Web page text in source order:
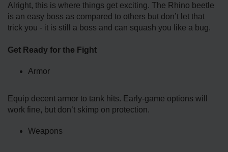
Alright, this is where things get exciting. The Rhino beetle
is an easy boss as compared to others but don’t let that
trick you - it is still a boss and can squash you like a bug.
Get Ready for the Fight
Armor
Equip decent armor to tank hits. Early-game options will
work fine, but don’t skimp on protection.
Weapons